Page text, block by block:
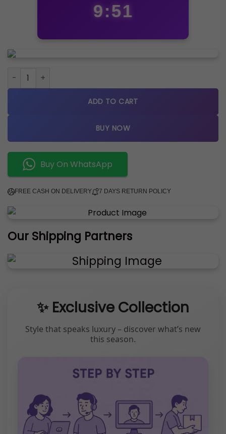
9:50
Tisso_t 1853 Couturier quantity
ADD TO CART
BUY NOW
Buy On WhatsApp
FREE CASH ON DELIVERY 7 DAYS RETURN POLICY
Our Shipping Partners
✨ Exclusive Collection
Style that speaks luxury – discover what’s new
this season.